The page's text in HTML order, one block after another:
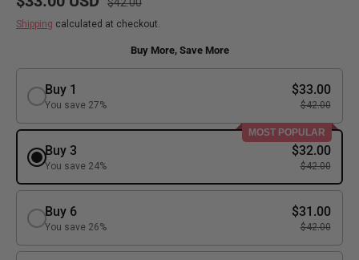
Shipping calculated at checkout.
Buy More, Save More
Buy 1
You save 27%
$33.00
$42.00
MOST POPULAR
Buy 3
You save 24%
$32.00
$42.00
Buy 6
You save 26%
$31.00
$42.00